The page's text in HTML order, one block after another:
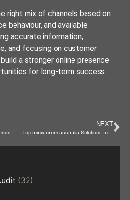
right mix of channels based on
behaviour, and available
accurate information,
and focusing on customer
a stronger online presence
for long-term success.
NEXT
Top minisforum australia Solutions for Modern Offices
(32)